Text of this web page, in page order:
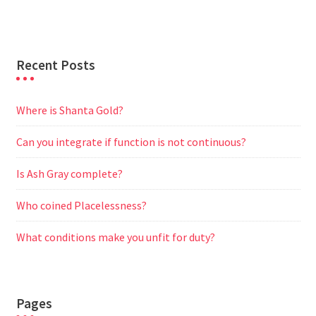
Recent Posts
Where is Shanta Gold?
Can you integrate if function is not continuous?
Is Ash Gray complete?
Who coined Placelessness?
What conditions make you unfit for duty?
Pages